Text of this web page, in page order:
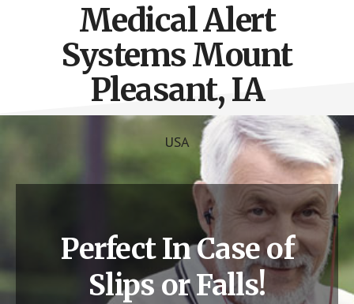
Carolina,
Ohio,
Indiana,
Tennessee
Medical Alert
Systems Mount
Pleasant, IA
USA
Perfect In Case of
Slips or Falls!